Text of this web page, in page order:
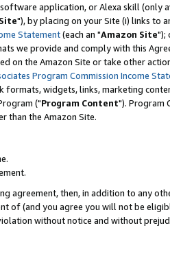
application, or Alexa skill (only
Site"), by placing on your Site (i) links to
Statement(each an "Amazon Site");
we provide and comply with this
on the Amazon Site or take other
Program Commission Income
formats, widgets, links, marketing
("Program Content"). Program
than the Amazon Site.
agreement, then, in addition to any
of (and you agree you will not be
without notice and without